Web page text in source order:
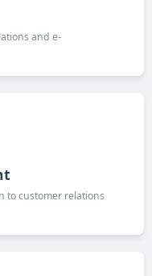
and e-
to customer relations